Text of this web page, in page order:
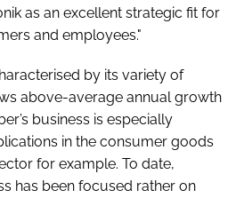
as an excellent strategic fit for
and employees."
by its variety of
above-average annual growth
business is especially
in the consumer goods
for example. To date,
has been focused rather on